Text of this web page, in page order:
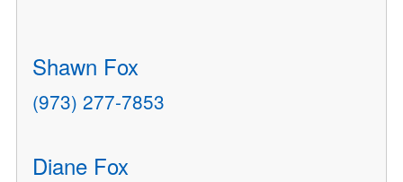
Shawn Fox
(973) 277-7853
Diane Fox